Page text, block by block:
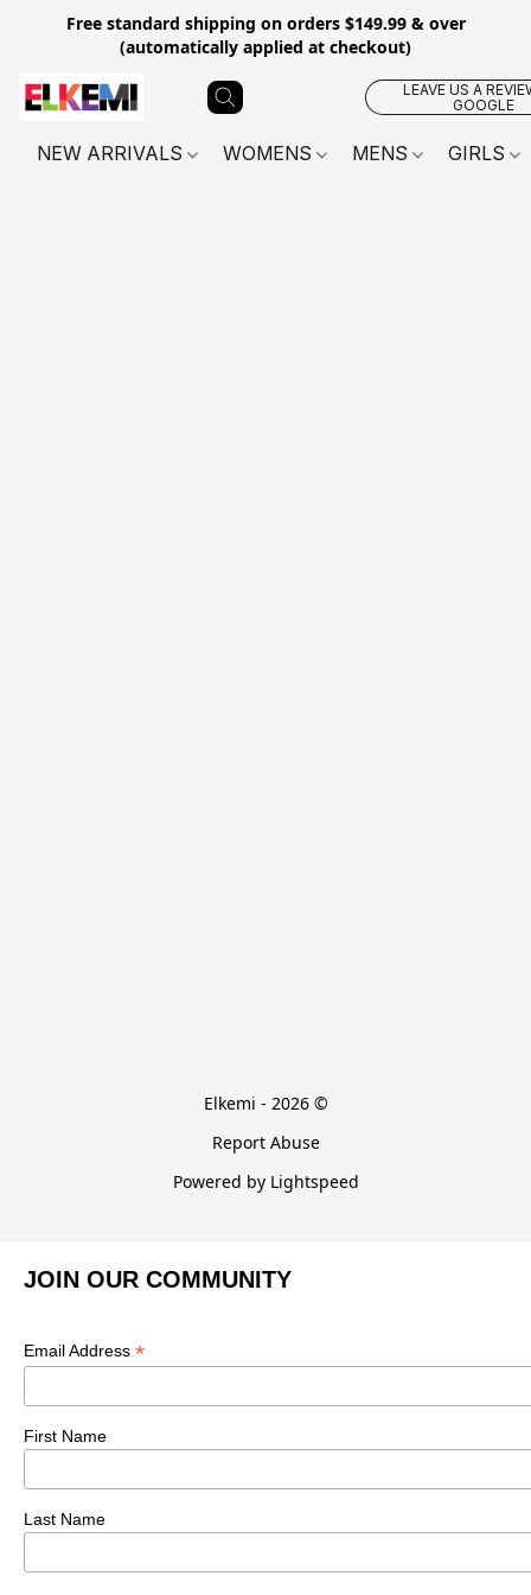
Free standard shipping on orders $149.99 & over
(automatically applied at checkout)
LEAVE US A
GOOGLE
NEW ARRIVALS WOMENS MENS GIRLS
Elkemi - 2026 ©
Report Abuse
Powered by Lightspeed
JOIN OUR COMMUNITY
Email Address *
First Name
Last Name